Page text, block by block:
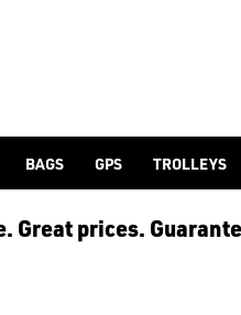
BAGS GPS TROLLEYS
Great prices.